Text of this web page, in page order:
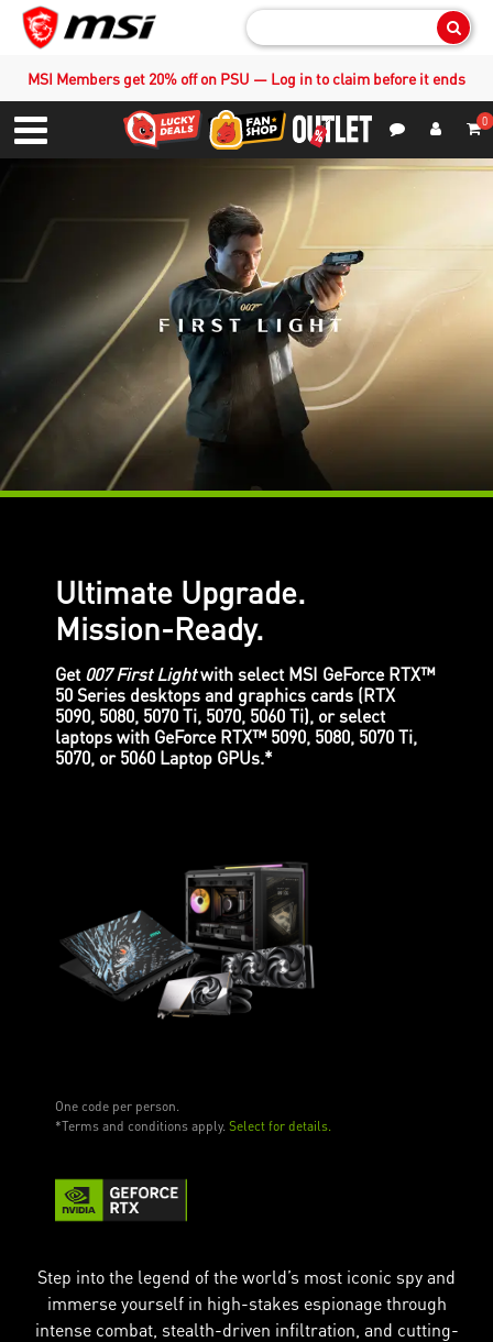
MSI Members get 20% off on PSU — Log in to claim before it ends
Menu
0
Ultimate Upgrade.
Mission-Ready.
Get007 First Lightwith select MSI GeForce RTX™
50 Series desktops and graphics cards (RTX
5090, 5080, 5070 Ti, 5070, 5060 Ti), or select
laptops with GeForce RTX™ 5090, 5080, 5070 Ti,
5070, or 5060 Laptop GPUs.*
One code per person.
*Terms and conditions apply. Select for details.
Step into the legend of the world’s most iconic spy and
immerse yourself in high-stakes espionage through
intense combat, stealth-driven infiltration, and cutting-